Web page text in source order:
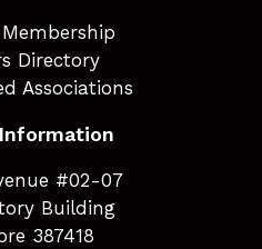
Directory
Associations
#02-07
Building
387418